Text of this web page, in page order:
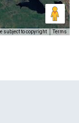
subject to copyright Terms